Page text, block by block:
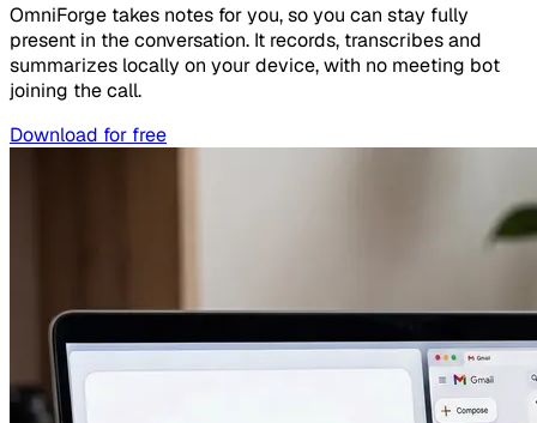
OmniForge takes notes for you, so you can stay fully
present in the conversation. It records, transcribes and
summarizes locally on your device, with no meeting bot
joining the call.
Download for free